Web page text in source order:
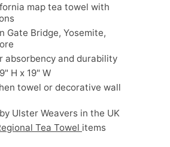
map tea towel with
Gate Bridge, Yosemite,
absorbency and durability
H x 19" W
towel or decorative wall
Ulster Weavers in the UK
Tea Towel items